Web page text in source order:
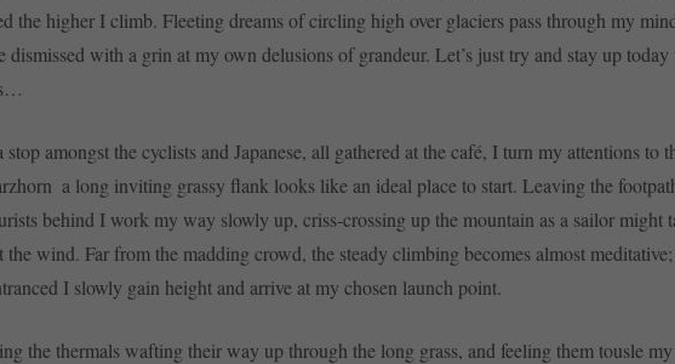
the higher I climb. Fleeting dreams of circling high over glaciers pass through my
dismissed with a grin at my own delusions of grandeur. Let’s just try and stay up today
stop amongst the cyclists and Japanese, all gathered at the café, I turn my attentions to
 a long inviting grassy flank looks like an ideal place to start. Leaving the
behind I work my way slowly up, criss-crossing up the mountain as a sailor might
the wind. Far from the madding crowd, the steady climbing becomes almost meditative;
I slowly gain height and arrive at my chosen launch point.
the thermals wafting their way up through the long grass, and feeling them tousle my